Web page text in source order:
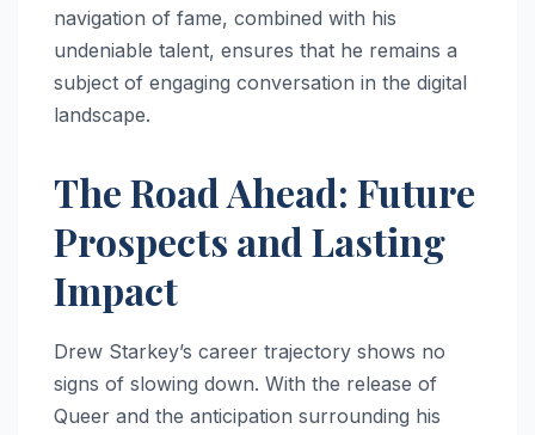
navigation of fame, combined with his
undeniable talent, ensures that he remains a
subject of engaging conversation in the digital
landscape.
The Road Ahead: Future
Prospects and Lasting
Impact
Drew Starkey’s career trajectory shows no
signs of slowing down. With the release of
Queer and the anticipation surrounding his